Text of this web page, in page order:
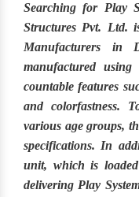
Searching for Play
Structures Pvt. Ltd.
Manufacturers in
manufactured
countable features
and colorfastness.
various age groups,
specifications. In
unit, which is
delivering Play